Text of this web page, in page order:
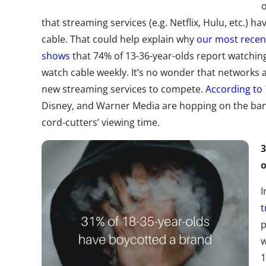
that streaming services (e.g. Netflix, Hulu, etc.)
cable. That could help explain why our most
shows that 74% of 13-36-year-olds report
watch cable weekly. It’s no wonder that
new streaming services to compete. According to
Disney, and Warner Media are hopping on the
cord-cutters’ viewing time.